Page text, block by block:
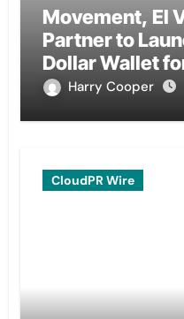
Movement, El
Partner to
Dollar Wallet
Remittances
Harry Cooper
CloudPR Wire